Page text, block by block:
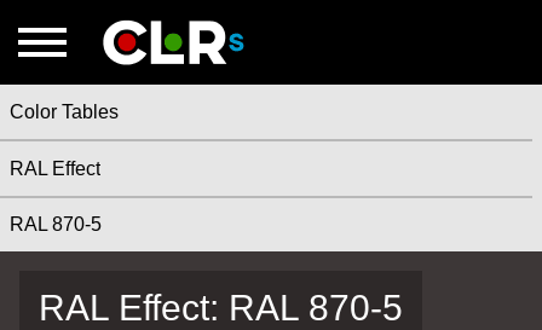
Color Tables
RAL Effect
RAL 870-5
RAL Effect: RAL 870-5